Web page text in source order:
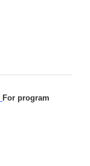
For program